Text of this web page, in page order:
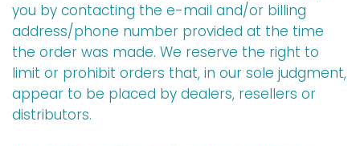
you by contacting the e-mail and/or billing
address/phone number provided at the time
the order was made. We reserve the right to
limit or prohibit orders that, in our sole judgment,
appear to be placed by dealers, resellers or
distributors.